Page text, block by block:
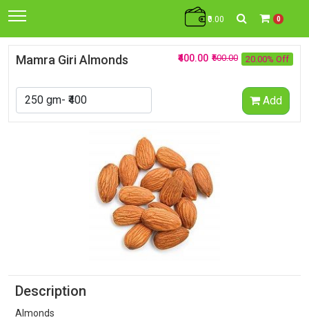
₹0.00 0
Mamra Giri Almonds 20.00% Off
₹500.00
₹400.00
Add
Description
Almonds